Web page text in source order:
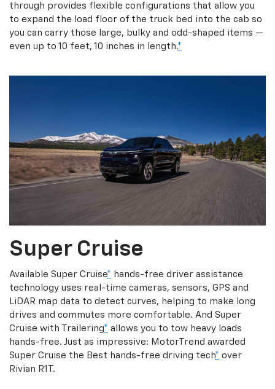
through provides flexible configurations that allow you
to expand the load floor of the truck bed into the cab so
you can carry those large, bulky and odd-shaped items —
even up to 10 feet, 10 inches in length.*
Super Cruise
Available Super Cruise* hands-free driver assistance
technology uses real-time cameras, sensors, GPS and
LiDAR map data to detect curves, helping to make long
drives and commutes more comfortable. And Super
Cruise with Trailering* allows you to tow heavy loads
hands-free. Just as impressive: MotorTrend awarded
Super Cruise the Best hands-free driving tech* over
Rivian R1T.